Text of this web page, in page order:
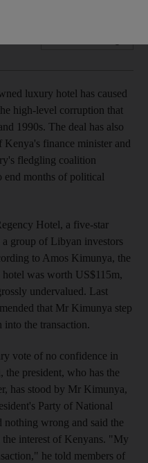
luxury hotel has caused
high-level corruption that
1990s. The deal has also
Kenya's finance minister and
fledgling coalition
end months of political
Hotel, a five-star
group of Libyan investors
to Amos Kimunya, the
was worth US$115m,
undervalued. Last
that Mr Kimunya step
the transaction.
vote of no confidence in
president, who has the
has stood by Mr Kimunya,
Party of National
wrong and said the
the interest of Kenyans. "My
he told members of